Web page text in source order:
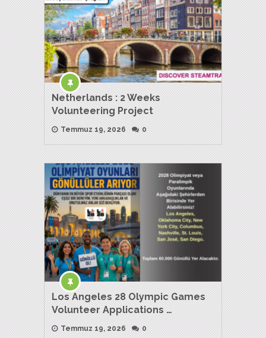
Netherlands : 2 Weeks
Volunteering Project
Temmuz 19, 2026 0
Los Angeles 28 Olympic Games
Volunteer Applications …
Temmuz 19, 2026 0